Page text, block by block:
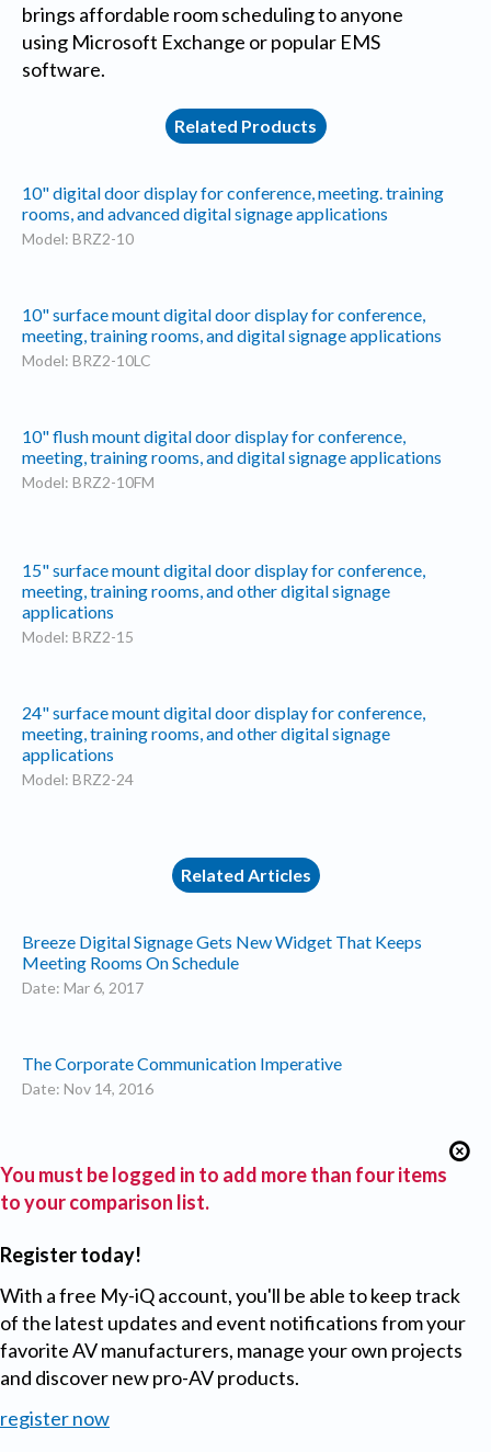
brings affordable room scheduling to anyone
using Microsoft Exchange or popular EMS
software.
Related Products
10" digital door display for conference, meeting. training
rooms, and advanced digital signage applications
Model: BRZ2-10
10" surface mount digital door display for conference,
meeting, training rooms, and digital signage applications
Model: BRZ2-10LC
10" flush mount digital door display for conference,
meeting, training rooms, and digital signage applications
Model: BRZ2-10FM
15" surface mount digital door display for conference,
meeting, training rooms, and other digital signage
applications
Model: BRZ2-15
24" surface mount digital door display for conference,
meeting, training rooms, and other digital signage
applications
Model: BRZ2-24
Related Articles
Breeze Digital Signage Gets New Widget That Keeps
Meeting Rooms On Schedule
Date: Mar 6, 2017
The Corporate Communication Imperative
Date: Nov 14, 2016
You must be logged in to add more than four items
to your comparison list.
Register today!
With a free My-iQ account, you'll be able to keep track
of the latest updates and event notifications from your
favorite AV manufacturers, manage your own projects
and discover new pro-AV products.
register now